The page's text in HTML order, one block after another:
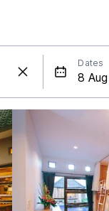
Dates